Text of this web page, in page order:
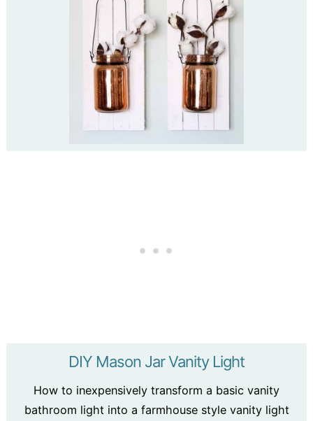
DIY Mason Jar Vanity Light
How to inexpensively transform a basic vanity
bathroom light into a farmhouse style vanity light